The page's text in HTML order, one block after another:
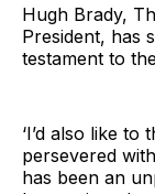
Hugh Brady,
President, has
testament to
‘I’d also like
persevered
has been an